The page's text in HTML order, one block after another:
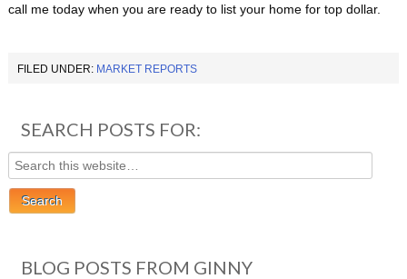
call me today when you are ready to list your home for top dollar.
FILED UNDER: MARKET REPORTS
SEARCH POSTS FOR:
BLOG POSTS FROM GINNY